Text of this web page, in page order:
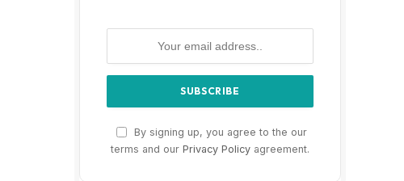
By signing up, you agree to the our
terms and our Privacy Policy agreement.